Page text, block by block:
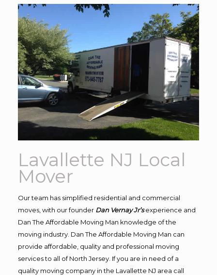
Lavallette NJ Local
Mover
Our team has simplified residential and commercial
moves, with our founder Dan Vernay Jr’s experience and
Dan The Affordable Moving Man knowledge of the
moving industry. Dan The Affordable Moving Man can
provide affordable, quality and professional moving
services to all of North Jersey. If you are in need of a
quality moving company in the Lavallette NJ area call